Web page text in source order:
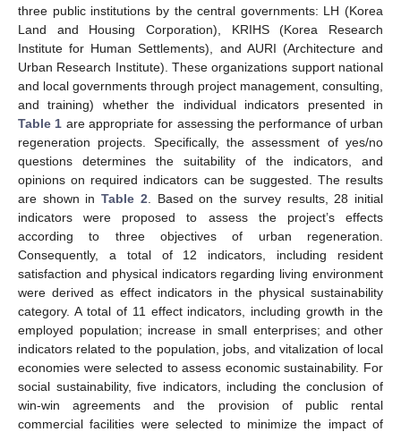
three public institutions by the central governments: LH (Korea
Land and Housing Corporation), KRIHS (Korea Research
Institute for Human Settlements), and AURI (Architecture and
Urban Research Institute). These organizations support national
and local governments through project management, consulting,
and training) whether the individual indicators presented in
Table 1 are appropriate for assessing the performance of urban
regeneration projects. Specifically, the assessment of yes/no
questions determines the suitability of the indicators, and
opinions on required indicators can be suggested. The results
are shown inTable 2 . Based on the survey results, 28 initial
indicators were proposed to assess the project’s effects
according to three objectives of urban regeneration.
Consequently, a total of 12 indicators, including resident
satisfaction and physical indicators regarding living environment
were derived as effect indicators in the physical sustainability
category. A total of 11 effect indicators, including growth in the
employed population; increase in small enterprises; and other
indicators related to the population, jobs, and vitalization of local
economies were selected to assess economic sustainability. For
social sustainability, five indicators, including the conclusion of
win-win agreements and the provision of public rental
commercial facilities were selected to minimize the impact of